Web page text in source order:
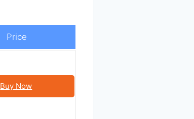
Price
Buy Now